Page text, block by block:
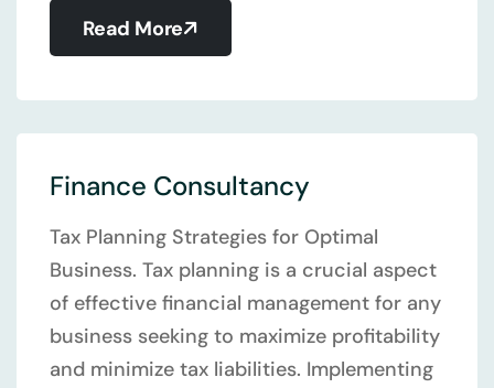
Read More
Finance Consultancy
Tax Planning Strategies for Optimal
Business. Tax planning is a crucial aspect
of effective financial management for any
business seeking to maximize profitability
and minimize tax liabilities. Implementing